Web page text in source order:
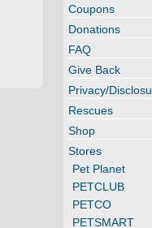
Coupons
Donations
FAQ
Give Back
Privacy/
Rescues
Shop
Stores
Pet Planet
PETCLUB
PETCO
PETSMART